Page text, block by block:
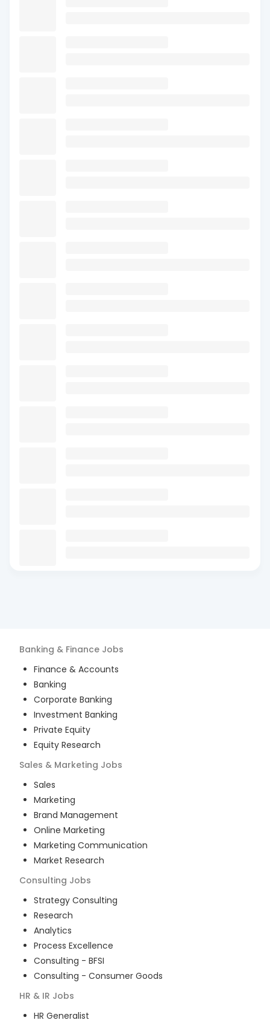
Banking & Finance Jobs
Finance & Accounts
Banking
Corporate Banking
Investment Banking
Private Equity
Equity Research
Sales & Marketing Jobs
Sales
Marketing
Brand Management
Online Marketing
Marketing Communication
Market Research
Consulting Jobs
Strategy Consulting
Research
Analytics
Process Excellence
Consulting - BFSI
Consulting - Consumer Goods
HR & IR Jobs
HR Generalist